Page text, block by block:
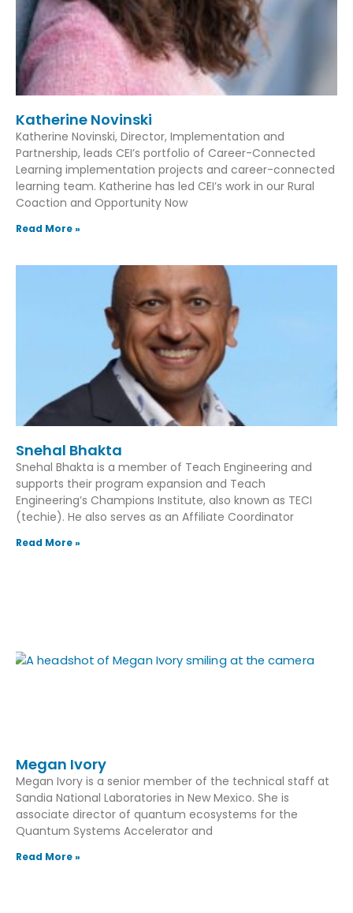
Katherine Novinski
Katherine Novinski, Director, Implementation and
Partnership, leads CEI’s portfolio of Career-Connected
Learning implementation projects and career-connected
learning team. Katherine has led CEI’s work in our Rural
Coaction and Opportunity Now
Read More »
Snehal Bhakta
Snehal Bhakta is a member of Teach Engineering and
supports their program expansion and Teach
Engineering’s Champions Institute, also known as TECI
(techie). He also serves as an Affiliate Coordinator
Read More »
Megan Ivory
Megan Ivory is a senior member of the technical staff at
Sandia National Laboratories in New Mexico. She is
associate director of quantum ecosystems for the
Quantum Systems Accelerator and
Read More »